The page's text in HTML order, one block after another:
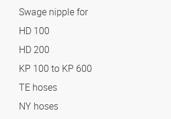
Swage nipple for
HD 100
HD 200
KP 100 to KP 600
TE hoses
NY hoses